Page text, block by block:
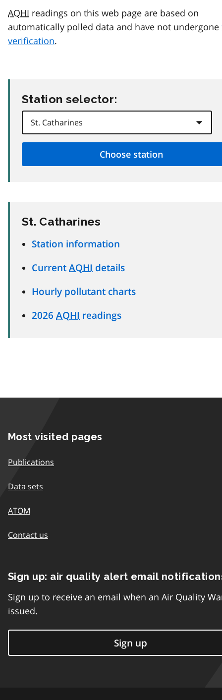
AQHI readings on this web page are based on
automatically polled data and have not undergone
verification.
Station selector:
St. Catharines
Station information
Current AQHI details
Hourly pollutant charts
2026 AQHI readings
Most visited pages
Publications
Data sets
ATOM
Contact us
Sign up: air quality alert email
Sign up to receive an email when an Air Quality
issued.
Sign up